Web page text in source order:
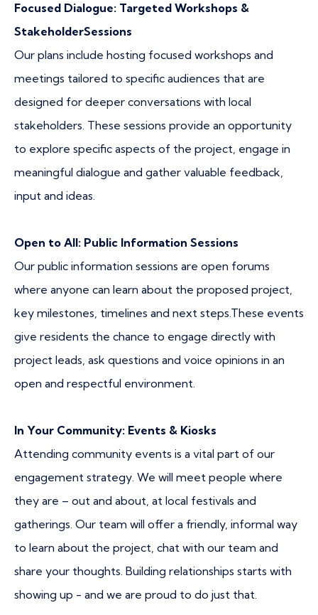
Focused Dialogue: Targeted Workshops &
StakeholderSessions
Our plans include hosting focused workshops and
meetings tailored to specific audiences that are
designed for deeper conversations with local
stakeholders. These sessions provide an opportunity
to explore specific aspects of the project, engage in
meaningful dialogue and gather valuable feedback,
input and ideas.​
Open to All: Public Information Sessions
Our public information sessions are open forums
where anyone can learn about the proposed project,
key milestones, timelines and next steps.These events
give residents the chance to engage directly with
project leads, ask questions and voice opinions in an
open and respectful environment.
In Your Community: Events & Kiosks
Attending community events is a vital part of our
engagement strategy. We will meet people where
they are – out and about, at local festivals and
gatherings. Our team will offer a friendly, informal way
to learn about the project, chat with our team and
share your thoughts. Building relationships starts with
showing up - and we are proud to do just that.